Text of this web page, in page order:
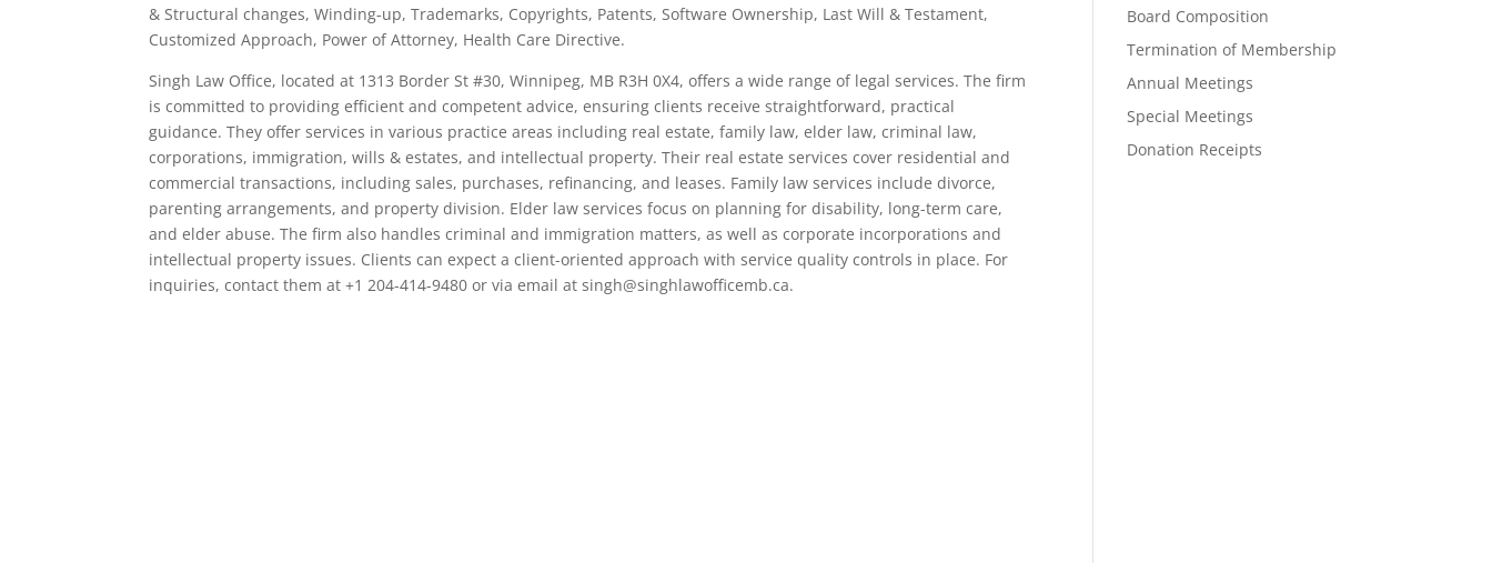
& Structural changes, Winding-up, Trademarks, Copyrights, Patents, Software Ownership, Last Will & Testament,
Customized Approach, Power of Attorney, Health Care Directive.
Singh Law Office, located at 1313 Border St #30, Winnipeg, MB R3H 0X4, offers a wide range of legal services. The firm
is committed to providing efficient and competent advice, ensuring clients receive straightforward, practical
guidance. They offer services in various practice areas including real estate, family law, elder law, criminal law,
corporations, immigration, wills & estates, and intellectual property. Their real estate services cover residential and
commercial transactions, including sales, purchases, refinancing, and leases. Family law services include divorce,
parenting arrangements, and property division. Elder law services focus on planning for disability, long-term care,
and elder abuse. The firm also handles criminal and immigration matters, as well as corporate incorporations and
intellectual property issues. Clients can expect a client-oriented approach with service quality controls in place. For
inquiries, contact them at +1 204-414-9480 or via email at singh@singhlawofficemb.ca.
Board Composition
Termination of Membership
Annual Meetings
Special Meetings
Donation Receipts